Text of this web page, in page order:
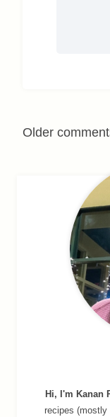
Older
Hi, I'm Kanan
recipes (mostly